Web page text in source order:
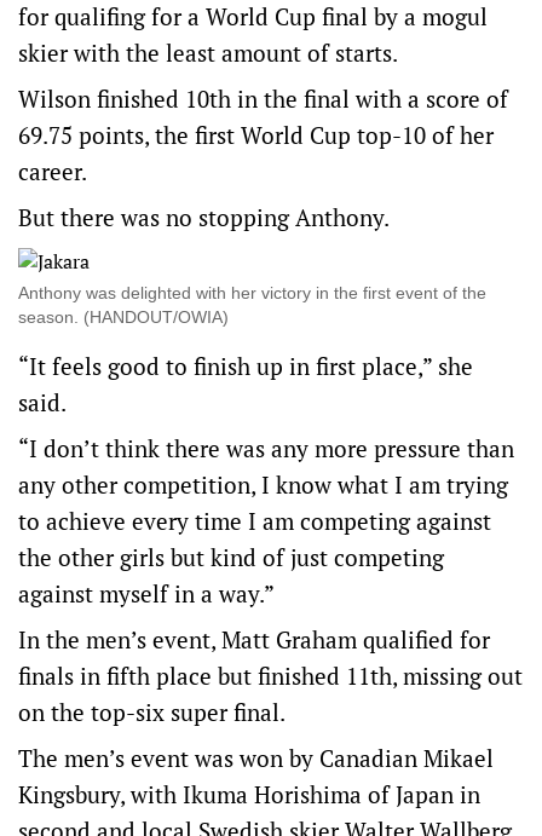
for qualifing for a World Cup final by a mogul
skier with the least amount of starts.
Wilson finished 10th in the final with a score of
69.75 points, the first World Cup top-10 of her
career.
But there was no stopping Anthony.
Anthony was delighted with her victory in the first event of the
season. (HANDOUT/OWIA)
“It feels good to finish up in first place,” she
said.
“I don’t think there was any more pressure than
any other competition, I know what I am trying
to achieve every time I am competing against
the other girls but kind of just competing
against myself in a way.”
In the men’s event, Matt Graham qualified for
finals in fifth place but finished 11th, missing out
on the top-six super final.
The men’s event was won by Canadian Mikael
Kingsbury, with Ikuma Horishima of Japan in